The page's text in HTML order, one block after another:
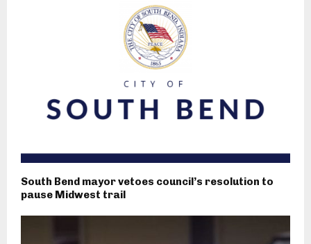
South Bend mayor vetoes council’s resolution to
pause Midwest trail